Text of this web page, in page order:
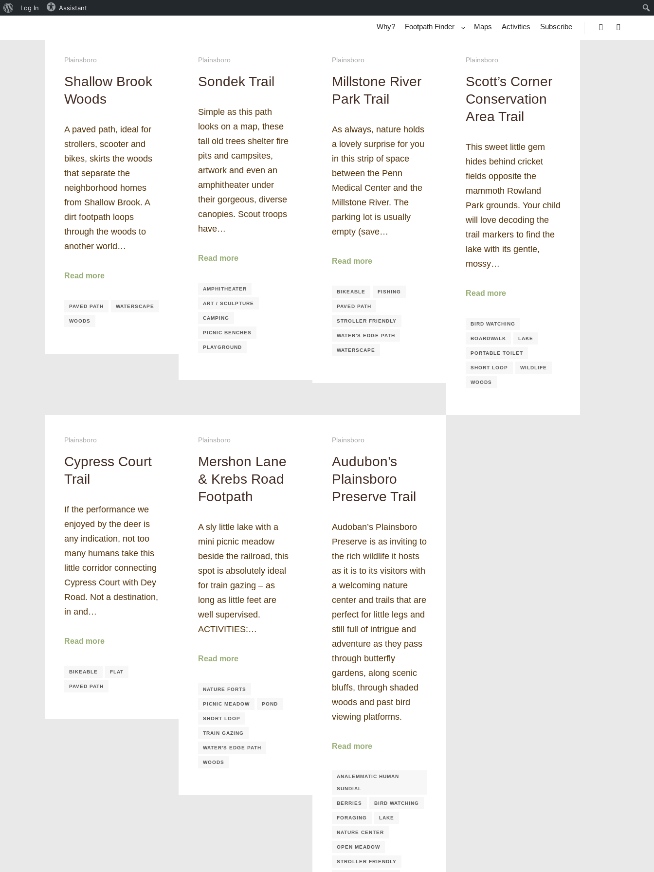
About
Log In Assistant
Why? Footpath Finder Maps Activities
Subscribe
Plainsboro
Shallow Brook
Woods
A paved path, ideal for
strollers, scooter and
bikes, skirts the woods
that separate the
neighborhood homes
from Shallow Brook. A
dirt footpath loops
through the woods to
another world…
Read more
PAVED PATH WATERSCAPE
WOODS
Plainsboro
Sondek Trail
Simple as this path
looks on a map, these
tall old trees shelter fire
pits and campsites,
artwork and even an
amphitheater under
their gorgeous, diverse
canopies. Scout troops
have…
Read more
AMPHITHEATER
ART / SCULPTURE
CAMPING
PICNIC BENCHES
PLAYGROUND
Plainsboro
Millstone River
Park Trail
As always, nature holds
a lovely surprise for you
in this strip of space
between the Penn
Medical Center and the
Millstone River. The
parking lot is usually
empty (save…
Read more
BIKEABLE FISHING
PAVED PATH
STROLLER FRIENDLY
WATER'S EDGE PATH
WATERSCAPE
Plainsboro
Scott’s Corner
Conservation
Area Trail
This sweet little gem
hides behind cricket
fields opposite the
mammoth Rowland
Park grounds. Your child
will love decoding the
trail markers to find the
lake with its gentle,
mossy…
Read more
BIRD WATCHING
BOARDWALK LAKE
PORTABLE TOILET
SHORT LOOP WILDLIFE
WOODS
Plainsboro
Cypress Court
Trail
If the performance we
enjoyed by the deer is
any indication, not too
many humans take this
little corridor connecting
Cypress Court with Dey
Road. Not a destination,
in and…
Read more
BIKEABLE FLAT
PAVED PATH
Plainsboro
Mershon Lane
& Krebs Road
Footpath
A sly little lake with a
mini picnic meadow
beside the railroad, this
spot is absolutely ideal
for train gazing – as
long as little feet are
well supervised.
ACTIVITIES:…
Read more
NATURE FORTS
PICNIC MEADOW POND
SHORT LOOP
TRAIN GAZING
WATER'S EDGE PATH
WOODS
Plainsboro
Audubon’s
Plainsboro
Preserve Trail
Audoban’s Plainsboro
Preserve is as inviting to
the rich wildlife it hosts
as it is to its visitors with
a welcoming nature
center and trails that are
perfect for little legs and
still full of intrigue and
adventure as they pass
through butterfly
gardens, along scenic
bluffs, through shaded
woods and past bird
viewing platforms.
Read more
ANALEMMATIC HUMAN
SUNDIAL
BERRIES BIRD WATCHING
FORAGING LAKE
NATURE CENTER
OPEN MEADOW
STROLLER FRIENDLY